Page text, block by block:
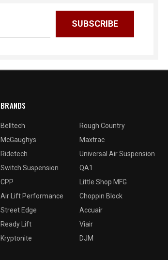
BRANDS
Belltech
McGaughys
Ridetech
Switch Suspension
CPP
Air Lift Performance
Street Edge
Ready Lift
Kryptonite
Rough Country
Maxtrac
Universal Air Suspension
QA1
Little Shop MFG
Choppin Block
Accuair
Viair
DJM